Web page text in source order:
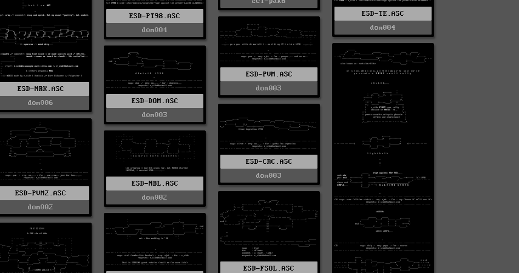
ESD-NRK.ASC
dom006
ESD-TE.ASC
dom004
ESD-PT98.ASC
dom004
ESD-PVM.ASC
dom003
ESD-DOM.ASC
dom003
ESD-CRC.ASC
dom003
ESD-PVM2.ASC
dom002
ESD-NBL.ASC
dom002
ESD-FSOL.ASC